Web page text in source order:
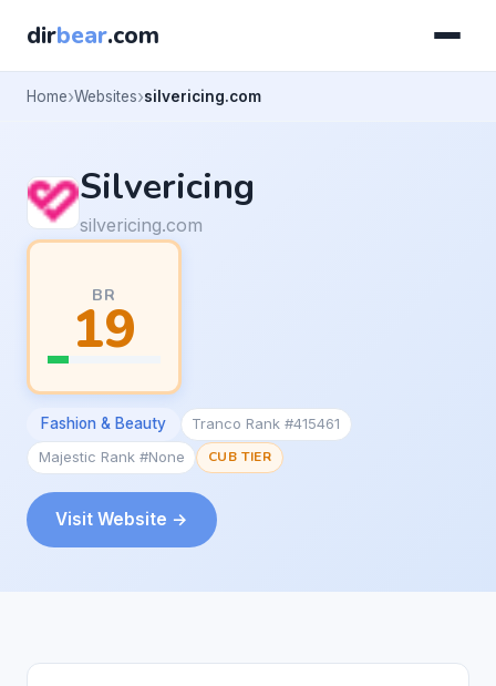
dirbear.com
Home Websites silvericing.com
Silvericing
silvericing.com
BR
19
Fashion & Beauty
Tranco Rank #415461
Majestic Rank #None
CUB TIER
Visit Website →